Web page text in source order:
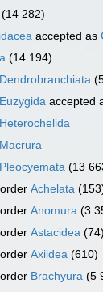
(14 282)
accepted as
(14 194)
Dendrobranchiata
Euzygida accepted
Heterochelida
Macrura
Pleocyemata (13
Achelata
Anomura (3
Astacidea (74)
Axiidea (610)
Brachyura (5